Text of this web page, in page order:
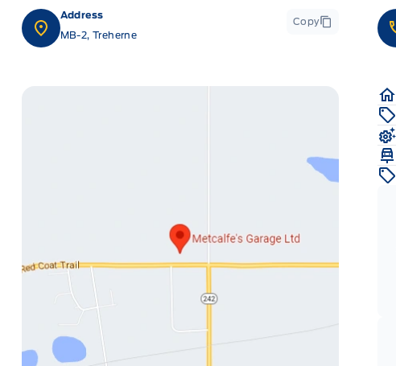
Address
MB-2, Treherne
Copy